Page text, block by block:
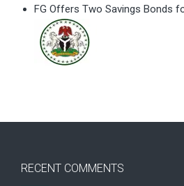
FG Offers Two Savings Bonds
RECENT COMMENTS